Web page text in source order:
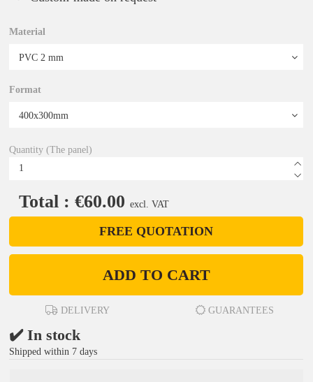
Material
Format
Quantity (The panel)
Total : €60.00 excl. VAT
FREE QUOTATION
ADD TO CART
DELIVERY GUARANTEES
✔️ In stock
Shipped within 7 days